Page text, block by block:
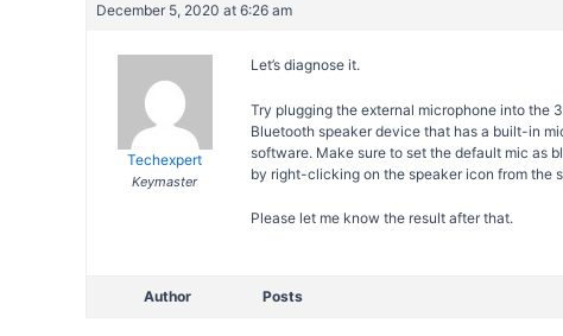
December 5, 2020 at 6:26 am
Techexpert
Keymaster
Let’s diagnose it.
Try plugging the external microphone into the
Bluetooth speaker device that has a built-in
software. Make sure to set the default mic as
by right-clicking on the speaker icon from the
Please let me know the result after that.
Author Posts